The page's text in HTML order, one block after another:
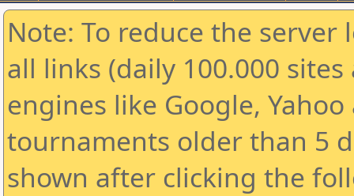
Note: To reduce the
all links (daily 100.000
engines like Google,
tournaments older than 5
shown after clicking the